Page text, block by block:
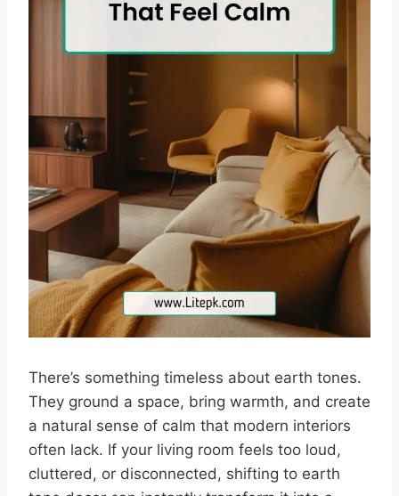
There’s something timeless about earth tones.
They ground a space, bring warmth, and create
a natural sense of calm that modern interiors
often lack. If your living room feels too loud,
cluttered, or disconnected, shifting to earth